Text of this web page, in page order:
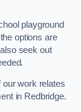
playground
options are
seek out
our work relates
in Redbridge.